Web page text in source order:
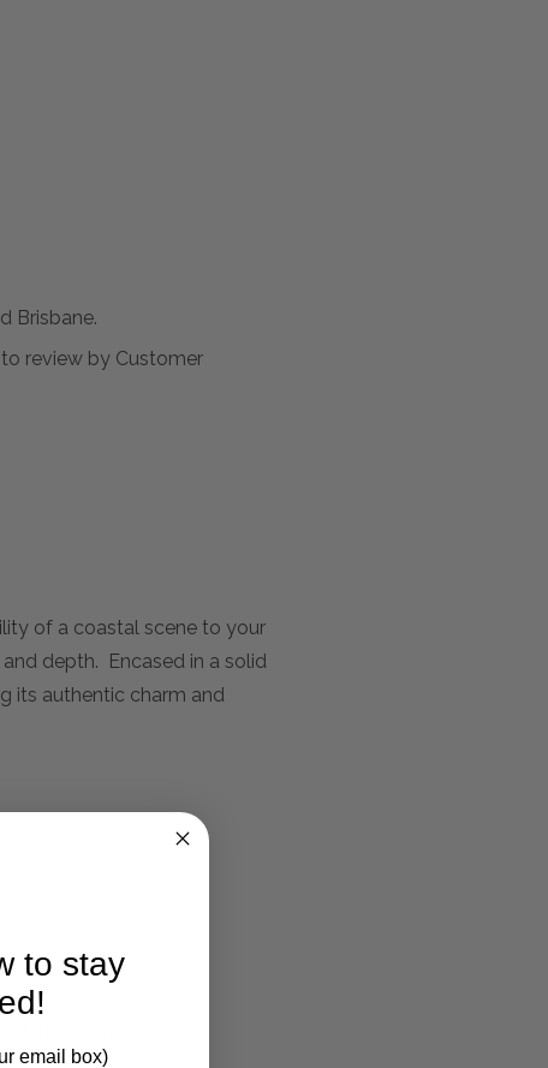
Brisbane.
review by Customer
of a coastal scene to your
depth. Encased in a solid
its authentic charm and
to stay
email box)